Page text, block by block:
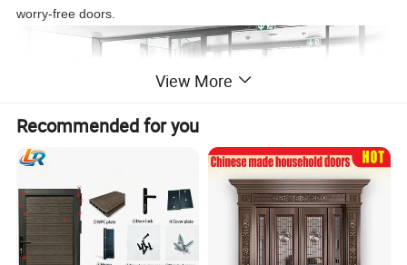
worry-free doors.
Sliding Double Glass Doors
Sliding glass patio doors consist of two large glass door panels.
One operable sliding door panel glides easily along the track
View More
Recommended for you